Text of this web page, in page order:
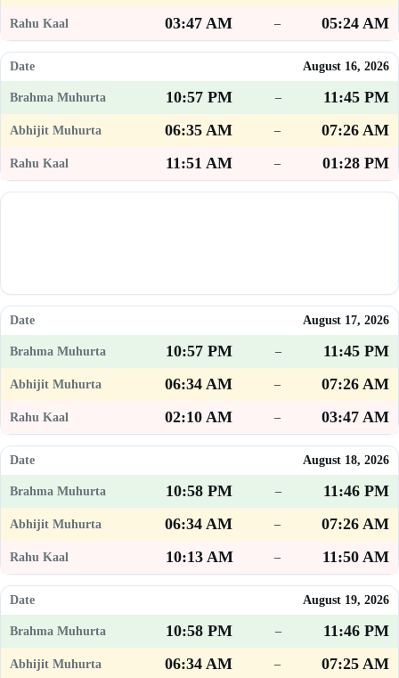
03:47 AM
– 05:24 AM
August 16, 2026
10:57 PM –
11:45 PM
06:35 AM
–
07:26 AM
11:51 AM
– 01:28 PM
August 17, 2026
10:57 PM –
11:45 PM
06:34 AM
–
07:26 AM
02:10 AM
– 03:47 AM
August 18, 2026
10:58 PM –
11:46 PM
06:34 AM
–
07:26 AM
10:13 AM
– 11:50 AM
August 19, 2026
10:58 PM –
11:46 PM
06:34 AM
–
07:25 AM